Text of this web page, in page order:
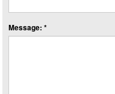
Message: *